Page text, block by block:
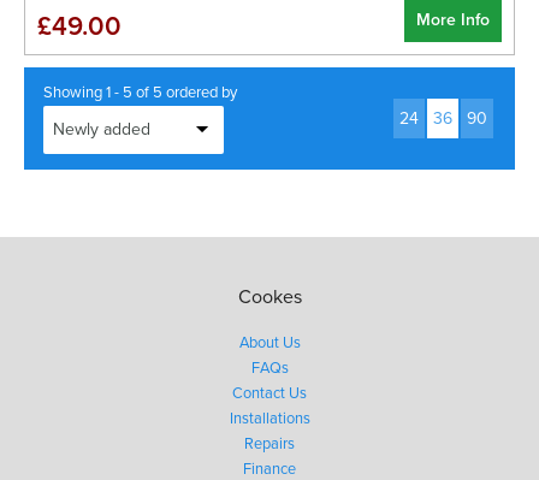
More Info
£49.00
Showing 1 - 5 of 5 ordered by
24 36 90
Cookes
About Us
FAQs
Contact Us
Installations
Repairs
Finance